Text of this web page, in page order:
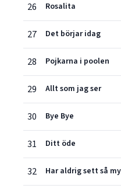
26 Rosalita
27 Det börjar idag
28 Pojkarna i poolen
29 Allt som jag ser
30 Bye Bye
31 Ditt öde
32 Har aldrig sett så